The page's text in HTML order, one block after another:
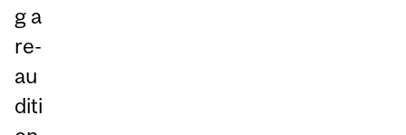
g a
re-
au
diti